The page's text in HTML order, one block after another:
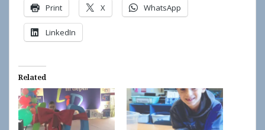
Print X WhatsApp
LinkedIn
Related